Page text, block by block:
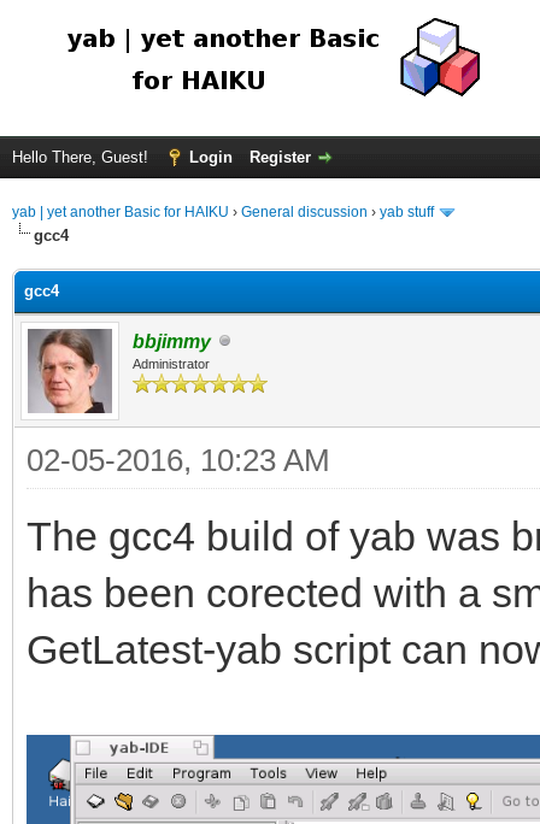
Hello There, Guest! Login Register
yab | yet another Basic for HAIKU › General discussion › yab stuff
gcc4
gcc4
bbjimmy
Administrator
02-05-2016, 10:23 AM
The gcc4 build of yab was
has been corected with a
GetLatest-yab script can